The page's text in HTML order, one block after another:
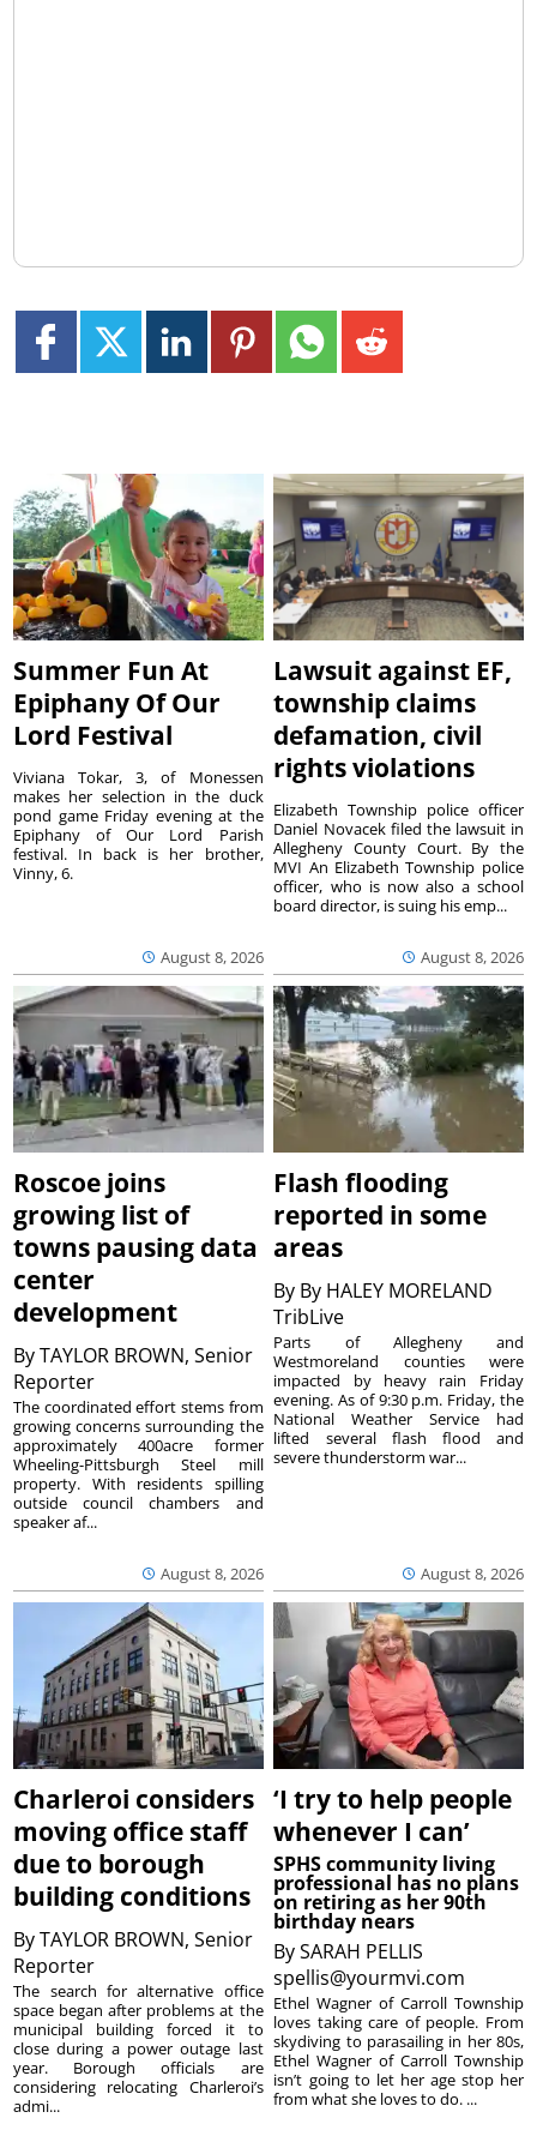
Summer Fun At
Epiphany Of Our
Lord Festival
August 8, 2026
Viviana Tokar, 3, of Monessen
makes her selection in the duck
pond game Friday evening at the
Epiphany of Our Lord Parish
festival. In back is her brother,
Vinny, 6.
Lawsuit against EF,
township claims
defamation, civil
rights violations
August 8, 2026
Elizabeth Township police officer
Daniel Novacek filed the lawsuit in
Allegheny County Court. By the
MVI An Elizabeth Township police
officer, who is now also a school
board director, is suing his emp...
Roscoe joins
growing list of
towns pausing data
center
development
ByTAYLOR BROWN, Senior
Reporter
August 8, 2026
The coordinated effort stems from
growing concerns surrounding the
approximately 400acre former
Wheeling-Pittsburgh Steel mill
property. With residents spilling
outside council chambers and
speaker af...
Flash flooding
reported in some
areas
By By HALEY MORELAND
TribLive
August 8, 2026
Parts of Allegheny and
Westmoreland counties were
impacted by heavy rain Friday
evening. As of 9:30 p.m. Friday, the
National Weather Service had
lifted several flash flood and
severe thunderstorm war...
Charleroi considers
moving office staff
due to borough
building conditions
ByTAYLOR BROWN, Senior
Reporter
The search for alternative office
space began after problems at the
municipal building forced it to
close during a power outage last
year. Borough officials are
considering relocating Charleroi’s
admi...
‘I try to help people
whenever I can’
SPHS community living
professional has no plans
on retiring as her 90th
birthday nears
BySARAH PELLIS
spellis@yourmvi.com
Ethel Wagner of Carroll Township
loves taking care of people. From
skydiving to parasailing in her 80s,
Ethel Wagner of Carroll Township
isn’t going to let her age stop her
from what she loves to do. ...